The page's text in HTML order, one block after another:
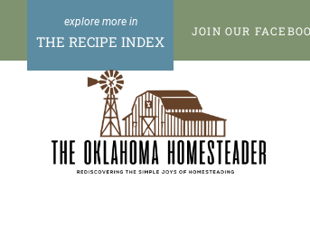
Recipe
content
THE RECIPE INDEX
JOIN OUR